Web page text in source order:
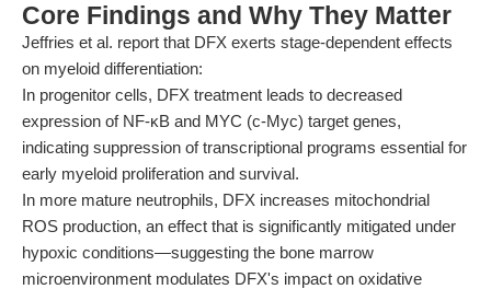
Core Findings and Why They Matter
Jeffries et al. report that DFX exerts stage-dependent effects
on myeloid differentiation:
In progenitor cells, DFX treatment leads to decreased
expression of NF-κB and MYC (c-Myc) target genes,
indicating suppression of transcriptional programs essential for
early myeloid proliferation and survival.
In more mature neutrophils, DFX increases mitochondrial
ROS production, an effect that is significantly mitigated under
hypoxic conditions—suggesting the bone marrow
microenvironment modulates DFX's impact on oxidative